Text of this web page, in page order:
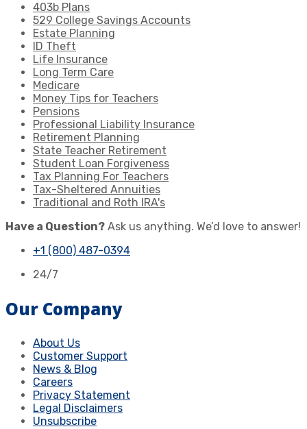
403b Plans
529 College Savings Accounts
Estate Planning
ID Theft
Life Insurance
Long Term Care
Medicare
Money Tips for Teachers
Pensions
Professional Liability Insurance
Retirement Planning
State Teacher Retirement
Student Loan Forgiveness
Tax Planning For Teachers
Tax-Sheltered Annuities
Traditional and Roth IRA's
Have a Question? Ask us anything. We’d love to answer!
+1 (800) 487-0394
24/7
Our Company
About Us
Customer Support
News & Blog
Careers
Privacy Statement
Legal Disclaimers
Unsubscribe